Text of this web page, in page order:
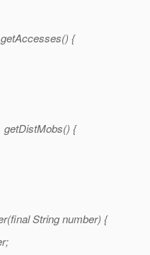
{
getDistMobs() {
String number) {